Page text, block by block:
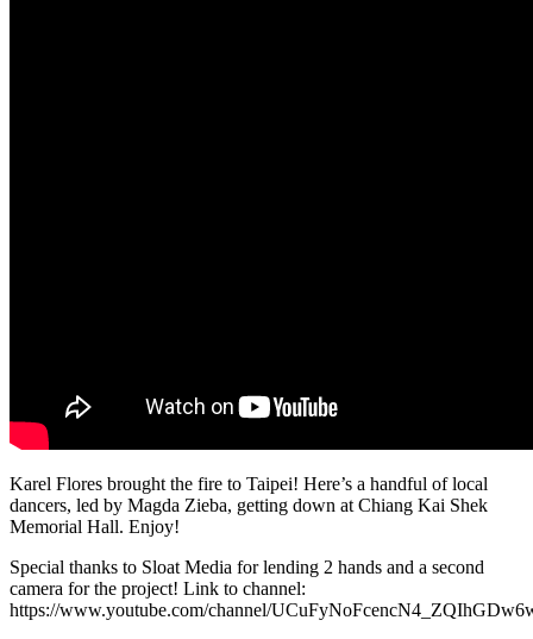
Karel Flores brought the fire to Taipei! Here’s a handful of local
dancers, led by Magda Zieba, getting down at Chiang Kai Shek
Memorial Hall. Enjoy!
Special thanks to Sloat Media for lending 2 hands and a second
camera for the project! Link to channel:
https://www.youtube.com/channel/